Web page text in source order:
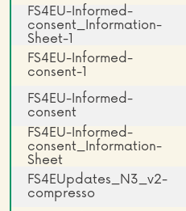
FS4EU-Informed-
consent_Information-
Sheet-1
FS4EU-Informed-
consent-1
FS4EU-Informed-
consent
FS4EU-Informed-
consent_Information-
Sheet
FS4EUpdates_N3_v2-
compresso